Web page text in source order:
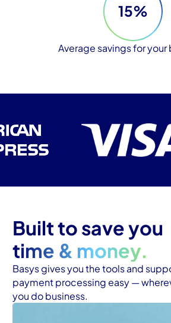
15%
Average savings for your
Built to save you
time & money.
Basys gives you the tools and
payment processing easy —
you do business.